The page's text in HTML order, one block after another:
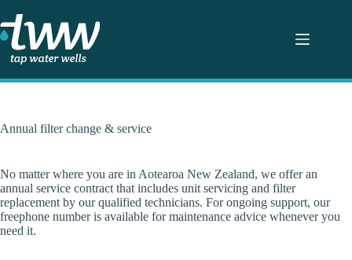
to
content
Annual filter change & service
No matter where you are in Aotearoa New Zealand, we offer an
annual service contract that includes unit servicing and filter
replacement by our qualified technicians. For ongoing support, our
freephone number is available for maintenance advice whenever you
need it.